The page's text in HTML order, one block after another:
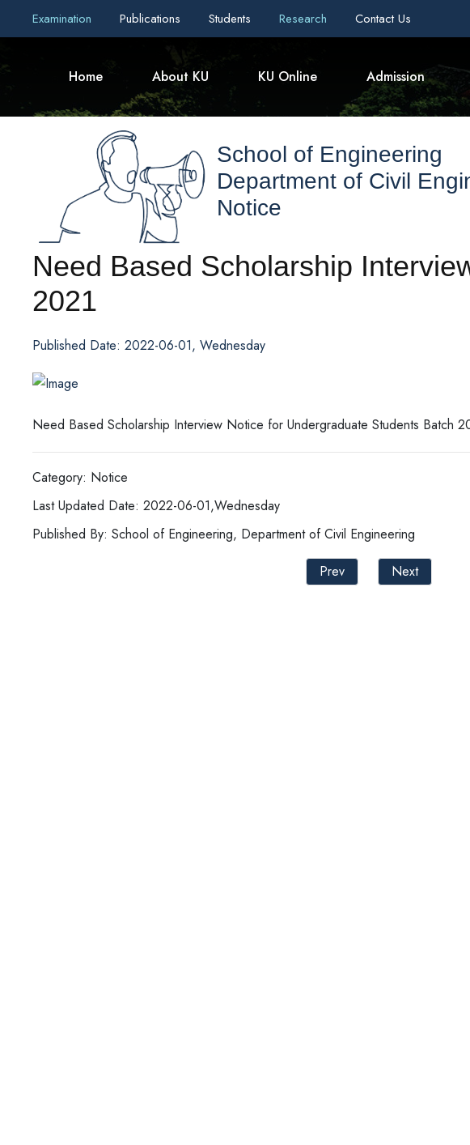
Examination Publications Students Research Contact Us
Home About KU KU Online Admission
School of Engineering
Department of Civil
Notice
Need Based Scholarship
2021
Published Date: 2022-06-01, Wednesday
Need Based Scholarship Interview Notice for Undergraduate Students Batch
Category: Notice
Last Updated Date: 2022-06-01,Wednesday
Published By: School of Engineering, Department of Civil Engineering
Prev
Next